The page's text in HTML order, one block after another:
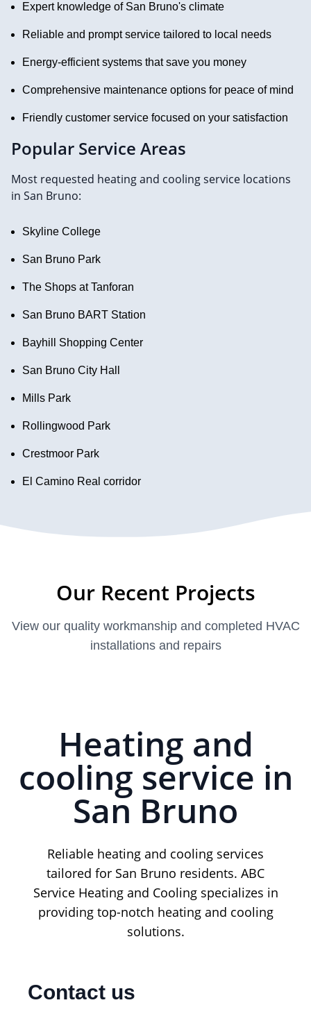
Expert knowledge of San Bruno's climate
Reliable and prompt service tailored to local needs
Energy-efficient systems that save you money
Comprehensive maintenance options for peace of mind
Friendly customer service focused on your satisfaction
Popular Service Areas
Most requested heating and cooling service locations
in San Bruno:
Skyline College
San Bruno Park
The Shops at Tanforan
San Bruno BART Station
Bayhill Shopping Center
San Bruno City Hall
Mills Park
Rollingwood Park
Crestmoor Park
El Camino Real corridor
Our Recent Projects
View our quality workmanship and completed HVAC
installations and repairs
Heating and
cooling service in
San Bruno
Reliable heating and cooling services
tailored for San Bruno residents. ABC
Service Heating and Cooling specializes in
providing top-notch heating and cooling
solutions.
Contact us